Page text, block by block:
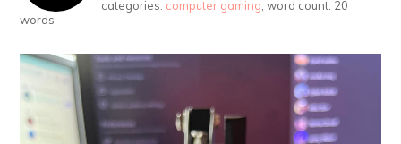
categories: computer gaming; word count: 20
words